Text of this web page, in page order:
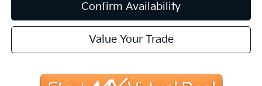
Confirm Availability
Value Your Trade